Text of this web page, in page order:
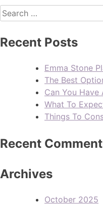
Recent Posts
Emma Stone
The Best
Can You Have
What To
Things To
Recent
Archives
October 2025